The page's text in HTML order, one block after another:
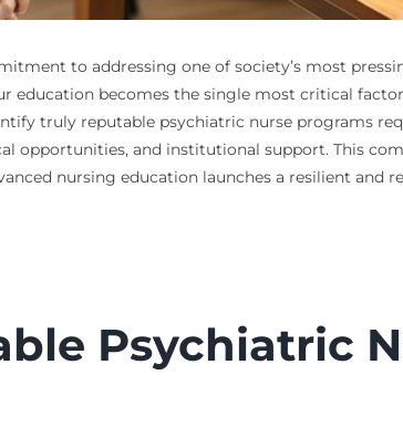
to addressing one of society’s most
education becomes the single most critical
truly reputable psychiatric nurse programs
opportunities, and institutional support. This
nursing education launches a resilient and
Psychiatric